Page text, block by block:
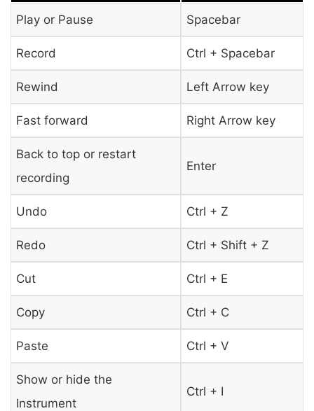
Play or Pause Spacebar
Record Ctrl + Spacebar
Rewind Left Arrow key
Fast forward Right Arrow key
Back to top or restart
recording
Enter
Undo Ctrl + Z
Redo Ctrl + Shift + Z
Cut Ctrl + E
Copy Ctrl + C
Paste Ctrl + V
Show or hide the
Instrument
Ctrl + I